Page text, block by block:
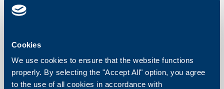
Cookies
We use cookies to ensure that the website functions
properly. By selecting the "Accept All" option, you agree
to the use of all cookies in accordance with
frequently used banking services and for exactly that reason
we have made efforts to ensure a fully remote process of
our clients and we monitor their use with particular attention
Andronov, Chief Executive Officer of UBB and Country
Manager of KBC Group for Bulgaria.